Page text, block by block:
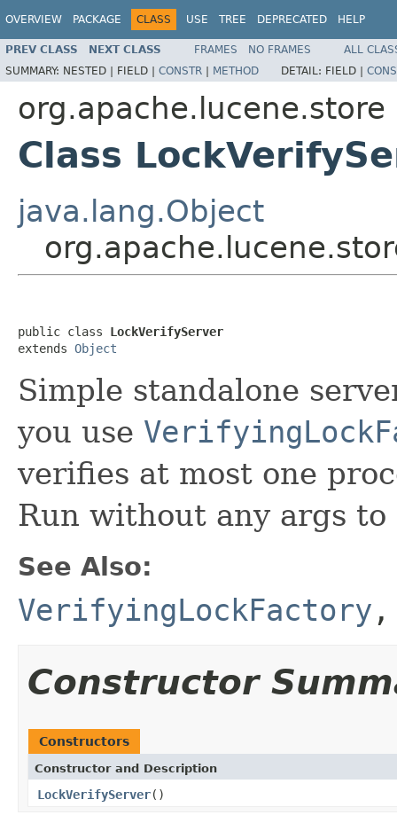
OVERVIEW PACKAGE CLASS USE TREE DEPRECATED HELP
PREV CLASS NEXT CLASS FRAMES NO FRAMES
ALL
SUMMARY: NESTED | FIELD | CONSTR | METHOD DETAIL: FIELD |
org.apache.lucene.store
Class
java.lang.Object
public class LockVerifyServer
extends Object
Simple standalone
you use
verifies at most one
Run without any args to
See Also:
VerifyingLockFactory
Constructor
Constructors
Constructor and Description
LockVerifyServer()